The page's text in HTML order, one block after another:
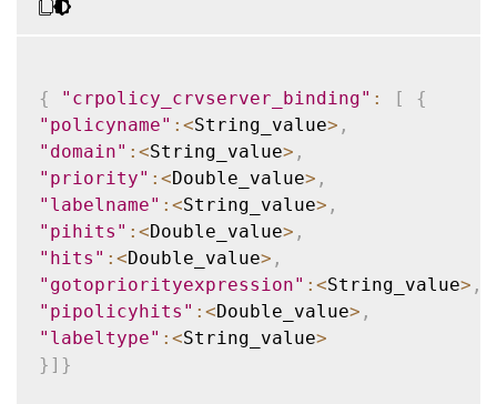
{ "crpolicy_crvserver_binding" : [
{
"policyname" : <String_value> ,
"domain" : <String_value> ,
"priority" : <Double_value> ,
"labelname" : <String_value> ,
"pihits" : <Double_value> ,
"hits" : <Double_value> ,
"gotopriorityexpression" : <String_value> ,
"pipolicyhits" : <Double_value> ,
"labeltype" : <String_value>
} ] }